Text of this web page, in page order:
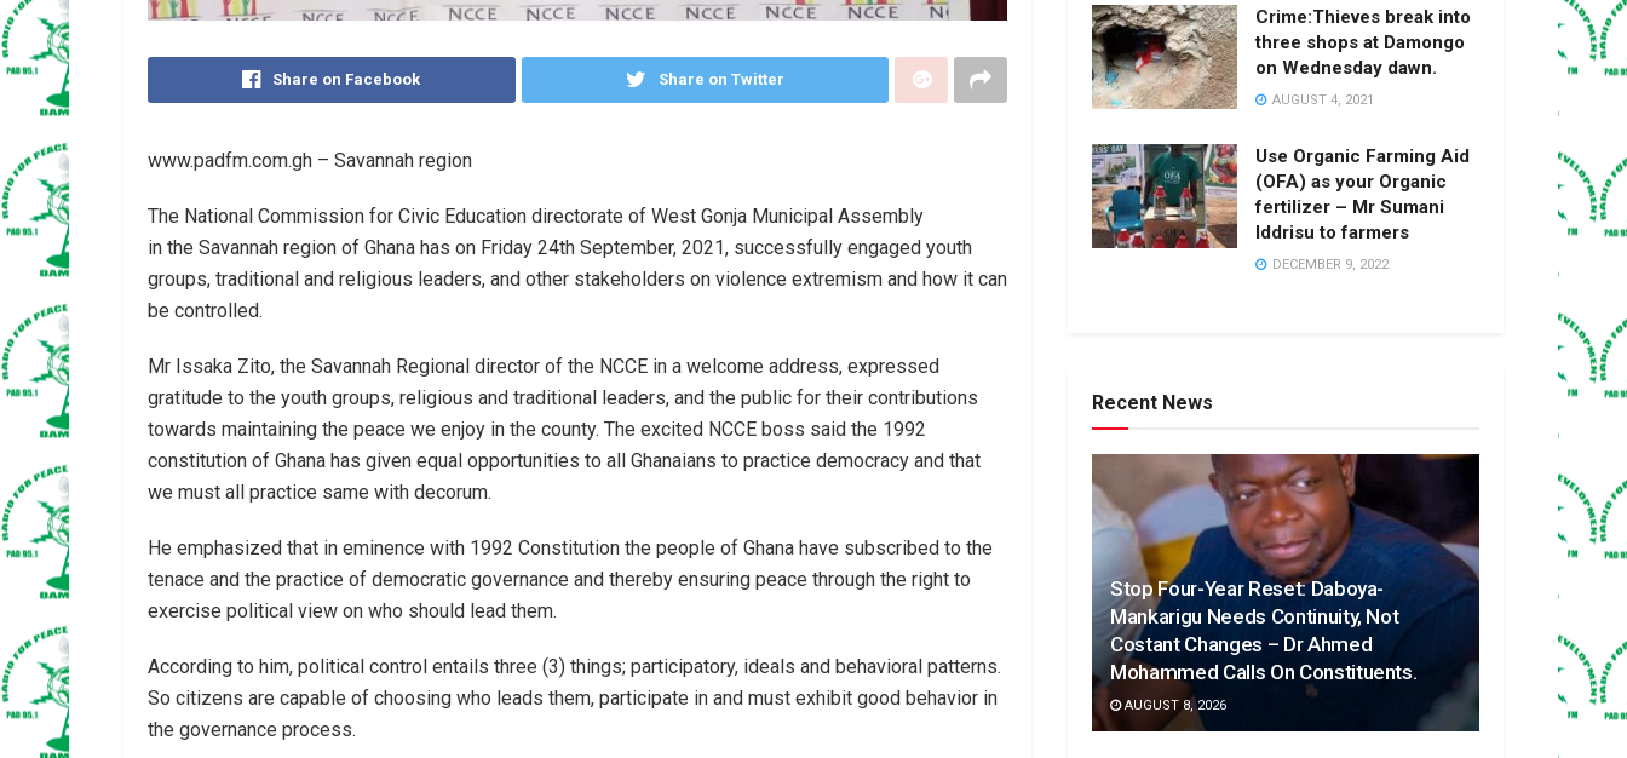
Share on Facebook Share on Twitter
www.padfm.com.gh – Savannah region
The National Commission for Civic Education directorate of West Gonja Municipal Assembly
in the Savannah region of Ghana has on Friday 24th September, 2021, successfully engaged youth
groups, traditional and religious leaders, and other stakeholders on violence extremism and how it can
be controlled.
Mr Issaka Zito, the Savannah Regional director of the NCCE in a welcome address, expressed
gratitude to the youth groups, religious and traditional leaders, and the public for their contributions
towards maintaining the peace we enjoy in the county. The excited NCCE boss said the 1992
constitution of Ghana has given equal opportunities to all Ghanaians to practice democracy and that
we must all practice same with decorum.
He emphasized that in eminence with 1992 Constitution the people of Ghana have subscribed to the
tenace and the practice of democratic governance and thereby ensuring peace through the right to
exercise political view on who should lead them.
According to him, political control entails three (3) things; participatory, ideals and behavioral patterns.
So citizens are capable of choosing who leads them, participate in and must exhibit good behavior in
the governance process.
Crime:Thieves break into
three shops at Damongo
on Wednesday dawn.
AUGUST 4, 2021
Use Organic Farming Aid
(OFA) as your Organic
fertilizer – Mr Sumani
Iddrisu to farmers
DECEMBER 9, 2022
Recent News
Stop Four-Year Reset: Daboya-
Mankarigu Needs Continuity, Not
Costant Changes – Dr Ahmed
Mohammed Calls On Constituents.
AUGUST 8, 2026